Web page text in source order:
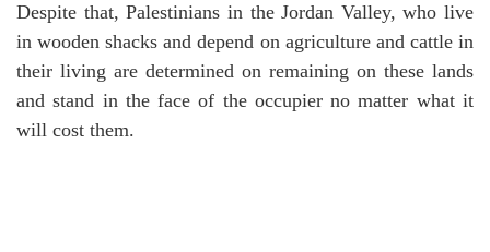
Despite that, Palestinians in the Jordan Valley, who live
in wooden shacks and depend on agriculture and cattle in
their living are determined on remaining on these lands
and stand in the face of the occupier no matter what it
will cost them.